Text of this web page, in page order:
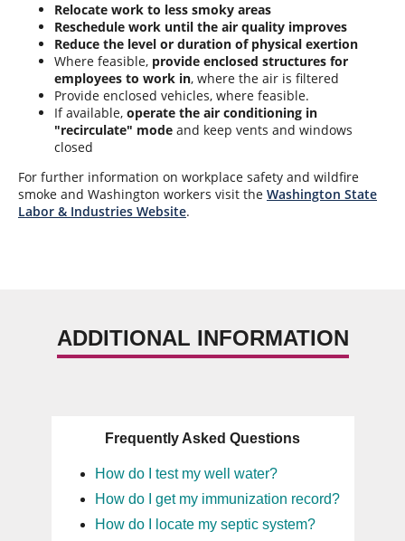
Relocate work to less smoky areas
Reschedule work until the air quality improves
Reduce the level or duration of physical exertion
Where feasible, provide enclosed structures for
employees to work in, where the air is filtered
Provide enclosed vehicles, where feasible.
If available, operate the air conditioning in
"recirculate" mode and keep vents and windows
closed
For further information on workplace safety and wildfire
smoke and Washington workers visit the Washington State
Labor & Industries Website.
ADDITIONAL INFORMATION
Frequently Asked Questions
How do I test my well water?
How do I get my immunization record?
How do I locate my septic system?